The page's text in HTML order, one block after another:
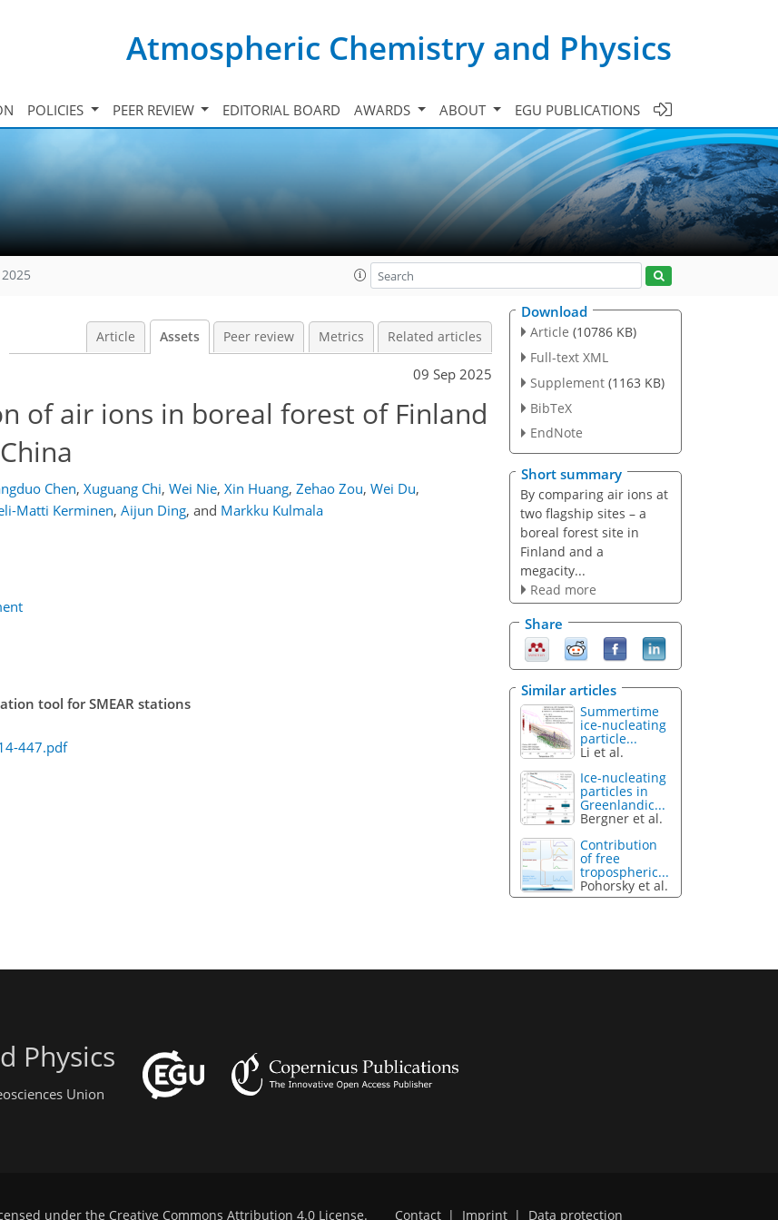
Atmospheric Chemistry and Physics
POLICIES PEER REVIEW EDITORIAL BOARD AWARDS ABOUT EGU PUBLICATIONS
Article Assets Peer review Metrics Related articles
09 Sep 2025
of air ions in boreal forest of Finland
Chen, Xuguang Chi, Wei Nie, Xin Huang, Zehao Zou, Wei Du,
Matti Kerminen, Aijun Ding, and Markku Kulmala
tool for SMEAR stations
447.pdf
Download
Article (10786 KB)
Full-text XML
Supplement (1163 KB)
BibTeX
EndNote
Short summary
By comparing air ions at
two flagship sites – a
boreal forest site in
Finland and a
megacity...
Read more
Share
Similar articles
Summertime
ice-nucleating
particle...
Li et al.
Ice-nucleating
particles in
Greenlandic...
Bergner et al.
Contribution
of free
tropospheric...
Pohorsky et al.
Physics
Union
under the Creative Commons Attribution 4.0 License. Contact | Imprint | Data protection